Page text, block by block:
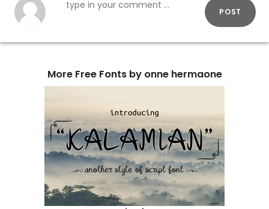
POST
More Free Fonts by onne hermaone